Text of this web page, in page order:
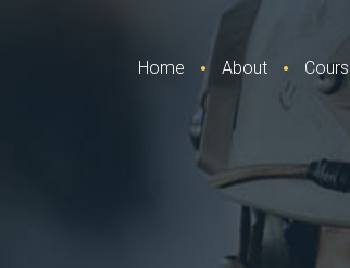
Home About